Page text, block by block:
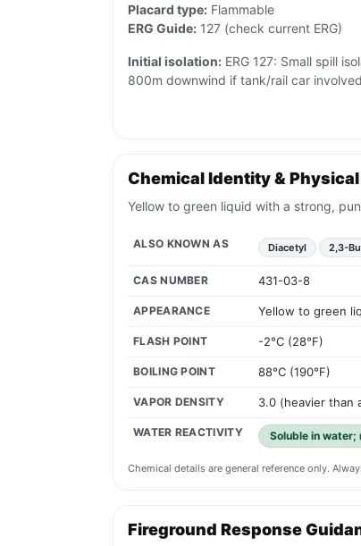
Placard type: Flammable
ERG Guide: 127 (check current ERG)
Initial isolation: ERG 127: Small spill
800m downwind if tank/rail car
Chemical Identity &
Yellow to green liquid with a strong,
ALSO KNOWN AS Diacetyl 2,3-
CAS NUMBER 431-03-8
APPEARANCE Yellow to green
FLASH POINT -2°C (28°F)
BOILING POINT 88°C (190°F)
VAPOR DENSITY 3.0 (heavier than
WATER REACTIVITY Soluble in water;
Chemical details are general reference only.
Fireground Response